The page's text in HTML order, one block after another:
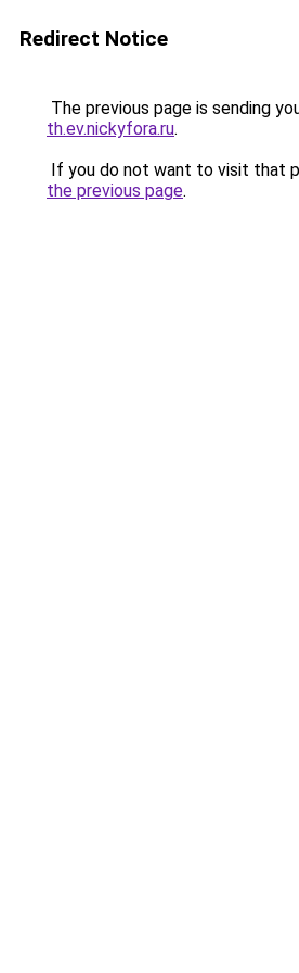
Redirect Notice
The previous page is sending
th.ev.nickyfora.ru.
If you do not want to visit that
the previous page.